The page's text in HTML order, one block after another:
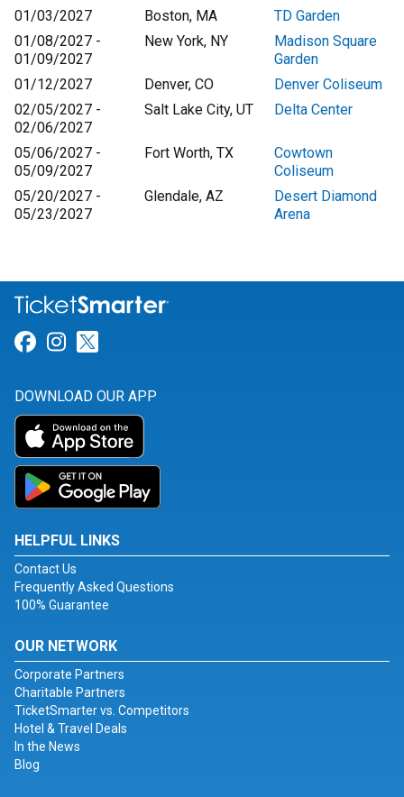
01/03/2027
Boston, MA
TD Garden
01/08/2027 -
01/09/2027
New York, NY
Madison Square
Garden
01/12/2027
Denver, CO
Denver Coliseum
02/05/2027 -
02/06/2027
Salt Lake City, UT Delta Center
05/06/2027 -
05/09/2027
Fort Worth, TX
Cowtown
Coliseum
05/20/2027 -
05/23/2027
Glendale, AZ
Desert Diamond
Arena
Link for Facebook
Link for Instagram
DOWNLOAD OUR APP
HELPFUL LINKS
Contact Us
Frequently Asked Questions
100% Guarantee
OUR NETWORK
Corporate Partners
Charitable Partners
TicketSmarter vs. Competitors
Hotel & Travel Deals
In the News
Blog